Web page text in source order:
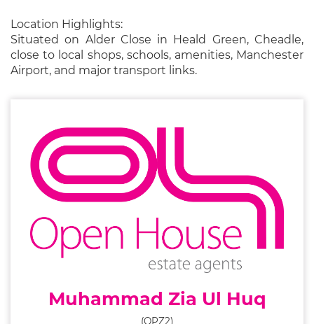
Location Highlights:
Situated on Alder Close in Heald Green, Cheadle,
close to local shops, schools, amenities, Manchester
Airport, and major transport links.
Muhammad Zia Ul Huq
(OPZ2)